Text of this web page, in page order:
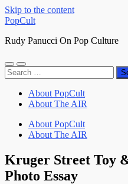
Skip to the content
PopCult
Rudy Panucci On Pop Culture
Toggle
mobile
Toggle
search
Search
for:
About PopCult
About The AIR
About PopCult
About The AIR
Kruger Street Toy
Photo Essay